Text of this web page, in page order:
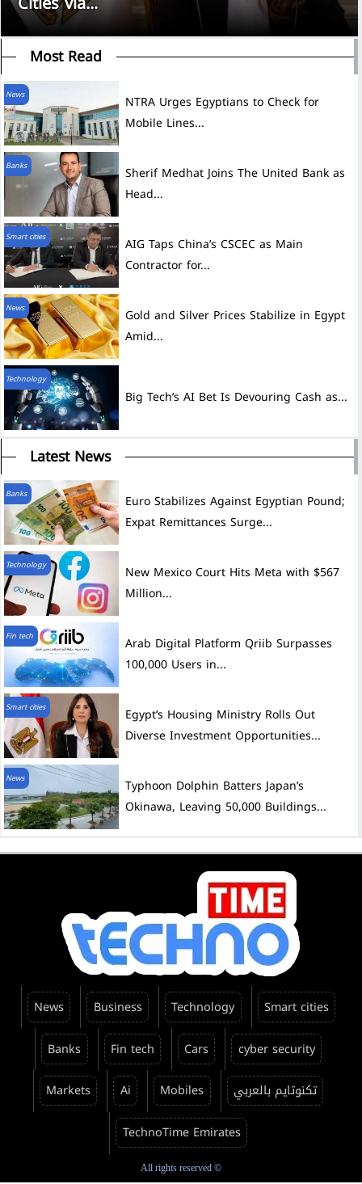
Most Read
News
NTRA Urges Egyptians to Check for
Mobile Lines...
Banks
Sherif Medhat Joins The United Bank as
Head...
Smart cities
AIG Taps China’s CSCEC as Main
Contractor for...
News
Gold and Silver Prices Stabilize in Egypt
Amid...
Technology
Big Tech’s AI Bet Is Devouring Cash as...
Latest News
Banks
Euro Stabilizes Against Egyptian Pound;
Expat Remittances Surge...
Technology
New Mexico Court Hits Meta with $567
Million...
Fin tech
Arab Digital Platform Qriib Surpasses
100,000 Users in...
Smart cities
Egypt’s Housing Ministry Rolls Out
Diverse Investment Opportunities...
News
Typhoon Dolphin Batters Japan’s
Okinawa, Leaving 50,000 Buildings...
News Business Technology
Smart cities
Banks
Fin tech Cars
cyber security
Markets
Ai Mobiles
تكنوتايم بالعربي
TechnoTime Emirates
All rights reserved ©